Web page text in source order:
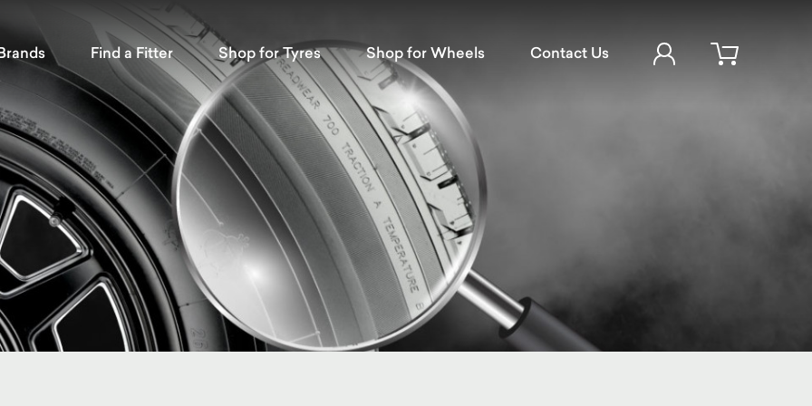
Find a Fitter Shop for Tyres Shop for Wheels Contact Us
Open cart